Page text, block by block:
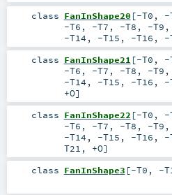
class FanInShape20 [-T0 , -
-T6 , -T7 , -T8 , -T9 ,
-T14 , -T15 , -T16 , -
class FanInShape21 [-T0 , -
-T6 , -T7 , -T8 , -T9 ,
-T14 , -T15 , -T16 , -
+O]
class FanInShape22 [-T0 , -
-T6 , -T7 , -T8 , -T9 ,
-T14 , -T15 , -T16 , -
T21 , +O]
class FanInShape3 [-T0 , -